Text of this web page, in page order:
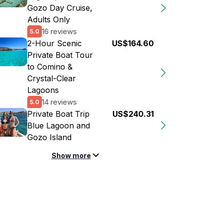
Gozo Day Cruise,
Adults Only
5.0 16 reviews
2-Hour Scenic
Private Boat Tour
to Comino &
Crystal-Clear
Lagoons
5.0 14 reviews
US$164.60
Private Boat Trip
Blue Lagoon and
Gozo Island
US$240.31
Show more